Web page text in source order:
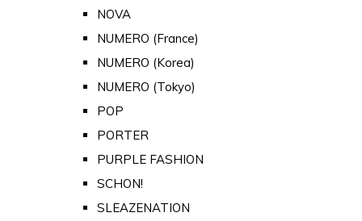
NOVA
NUMERO (France)
NUMERO (Korea)
NUMERO (Tokyo)
POP
PORTER
PURPLE FASHION
SCHON!
SLEAZENATION